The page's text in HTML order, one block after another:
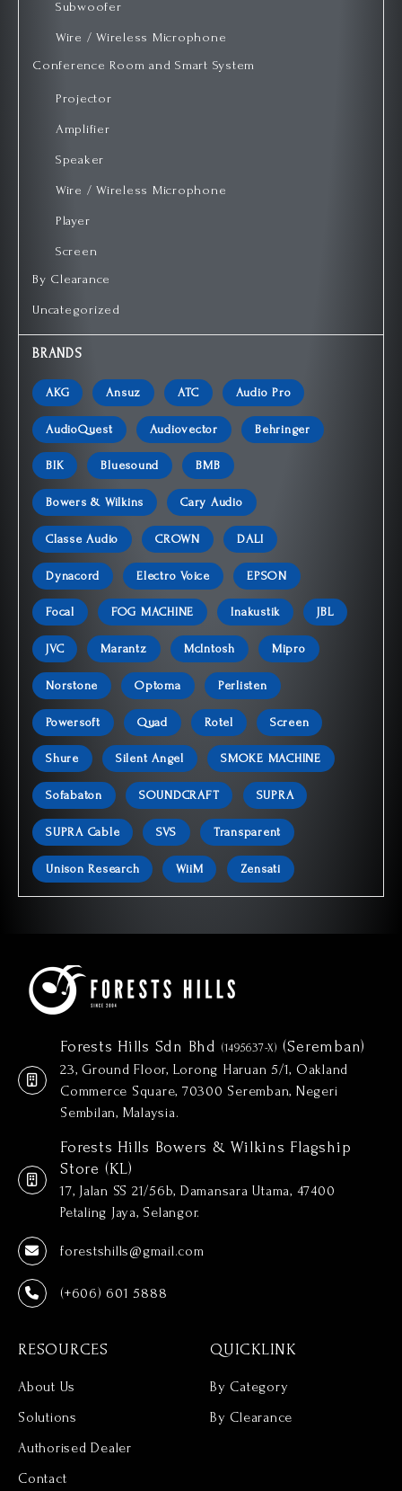
Subwoofer
Wire / Wireless Microphone
Conference Room and Smart System
Projector
Amplifier
Speaker
Wire / Wireless Microphone
Player
Screen
By Clearance
Uncategorized
BRANDS
AKG Ansuz ATC Audio Pro
AudioQuest Audiovector Behringer
BIK Bluesound BMB
Bowers & Wilkins Cary Audio
Classe Audio CROWN DALI
Dynacord Electro Voice EPSON
Focal FOG MACHINE Inakustik JBL
JVC Marantz McIntosh Mipro
Norstone Optoma Perlisten
Powersoft Quad Rotel Screen
Shure Silent Angel SMOKE MACHINE
Sofabaton SOUNDCRAFT SUPRA
SUPRA Cable SVS Transparent
Unison Research WiiM Zensati
Forests Hills Sdn Bhd (1495637-X) (Seremban)
23, Ground Floor, Lorong Haruan 5/1, Oakland
Commerce Square, 70300 Seremban, Negeri
Sembilan, Malaysia.
Forests Hills Bowers & Wilkins Flagship
Store (KL)
17, Jalan SS 21/56b, Damansara Utama, 47400
Petaling Jaya, Selangor.
forestshills@gmail.com
(+606) 601 5888
RESOURCES
About Us
Solutions
Authorised Dealer
Contact
QUICKLINK
By Category
By Clearance